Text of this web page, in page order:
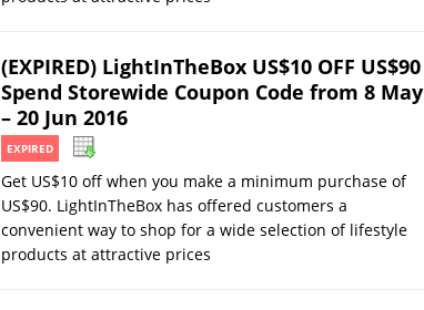
(EXPIRED) LightInTheBox US$10 OFF US$90
Spend Storewide Coupon Code from 8 May
– 20 Jun 2016
EXPIRED
Get US$10 off when you make a minimum purchase of
US$90. LightInTheBox has offered customers a
convenient way to shop for a wide selection of lifestyle
products at attractive prices